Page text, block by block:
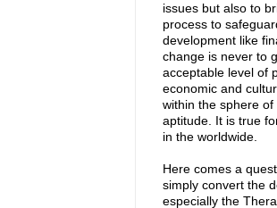
issues but also to
process to
development like
change is never to
acceptable level of
economic and
within the sphere of
aptitude. It is true
in the worldwide.
Here comes a
simply convert the
especially the